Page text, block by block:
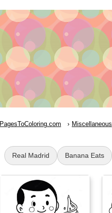
PagesToColoring.com Miscellaneous
Real Madrid Banana Eats